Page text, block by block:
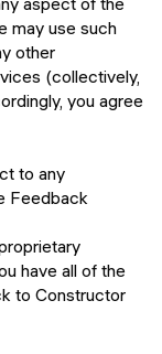
may use such
other
(collectively,
you agree
to any
Feedback
have all of the
to Constructor